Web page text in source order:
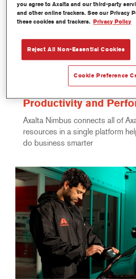
Sep 10, 2024 05:00
Axalta Introduces
an Advanced Cloud-
for Refinish
Productivity and
Axalta Nimbus connects all of
resources in a single platform
do business smarter
you agree to Axalta and our third-party
and other online trackers. See our Privacy
these cookies and trackers. Privacy Policy
Reject All Non-Essential Cookies
Cookie Preference